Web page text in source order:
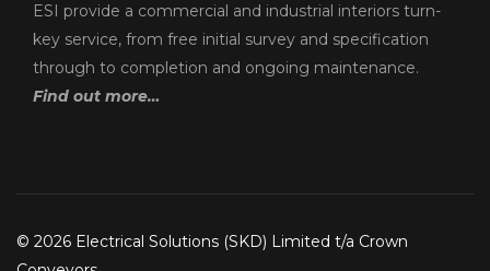
ESI provide a commercial and industrial interiors turn-
key service, from free initial survey and specification
through to completion and ongoing maintenance.
Find out more…
© 2026 Electrical Solutions (SKD) Limited t/a Crown